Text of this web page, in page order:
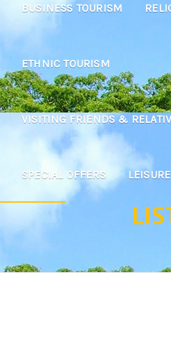
BUSINESS TOURISM
ETHNIC TOURISM
VISITING FRIENDS &
SPECIAL OFFERS